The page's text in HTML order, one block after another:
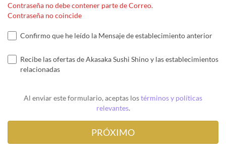
Contraseña no debe contener parte de Correo.
Contraseña no coincide
Confirmo que he leído la Mensaje de establecimiento anterior
Recibe las ofertas de Akasaka Sushi Shino y las establecimientos
relacionadas
Al enviar este formulario, aceptas lostérminos y políticas
relevantes.